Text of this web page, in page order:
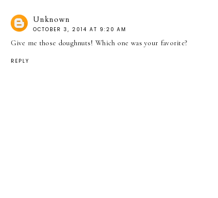
Unknown
OCTOBER 3, 2014 AT 9:20 AM
Give me those doughnuts! Which one was your favorite?
REPLY